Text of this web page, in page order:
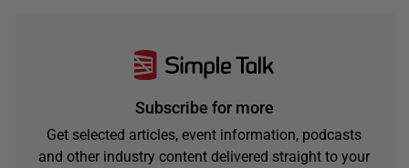
Subscribe for more
Get selected articles, event information, podcasts
and other industry content delivered straight to your